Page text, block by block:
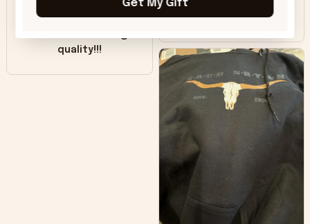
colors were more
vivid.
quality!!!
Get My Gift